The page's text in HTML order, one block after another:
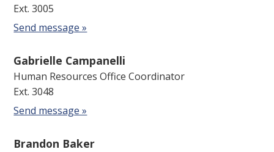
Ext. 3005
Send message »
Gabrielle Campanelli
Human Resources Office Coordinator
Ext. 3048
Send message »
Brandon Baker